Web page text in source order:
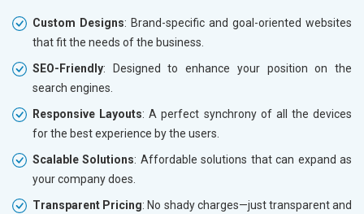
Custom Designs: Brand-specific and goal-oriented websites
that fit the needs of the business.
SEO-Friendly: Designed to enhance your position on the
search engines.
Responsive Layouts: A perfect synchrony of all the devices
for the best experience by the users.
Scalable Solutions: Affordable solutions that can expand as
your company does.
Transparent Pricing: No shady charges—just transparent and